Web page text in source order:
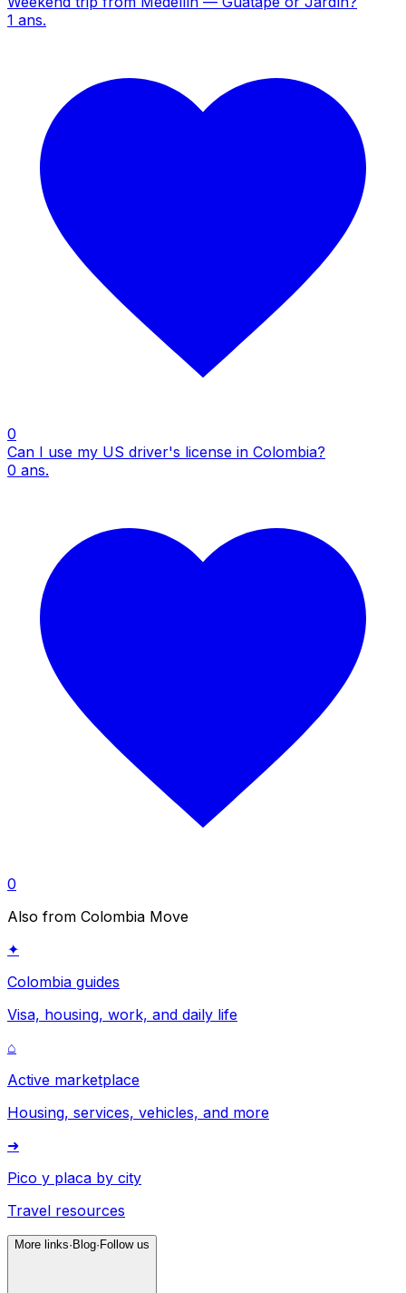
1 ans.
0
Can I use my US driver's license in Colombia?
0 ans.
0
Also from Colombia Move
✦
Colombia guides
Visa, housing, work, and daily life
⌂
Active marketplace
Housing, services, vehicles, and more
➜
Pico y placa by city
Travel resources
More links· Blog· Follow us